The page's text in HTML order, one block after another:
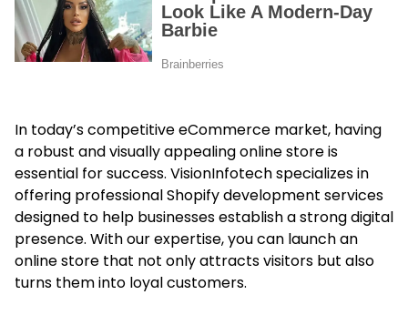
In today’s competitive eCommerce market, having
a robust and visually appealing online store is
essential for success. VisionInfotech specializes in
offering professionalShopify development services
designed to help businesses establish a strong digital
presence. With our expertise, you can launch an
online store that not only attracts visitors but also
turns them into loyal customers.